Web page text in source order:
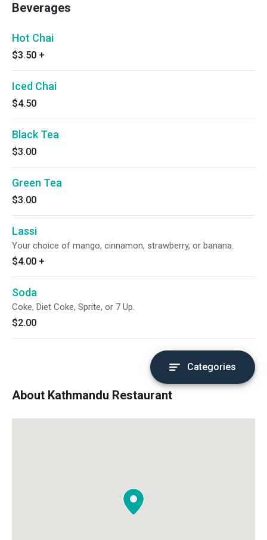
Beverages
Hot Chai
$3.50 +
Iced Chai
$4.50
Black Tea
$3.00
Green Tea
$3.00
Lassi
Your choice of mango, cinnamon, strawberry, or banana.
$4.00 +
Soda
Coke, Diet Coke, Sprite, or 7 Up.
$2.00
Categories
About Kathmandu Restaurant